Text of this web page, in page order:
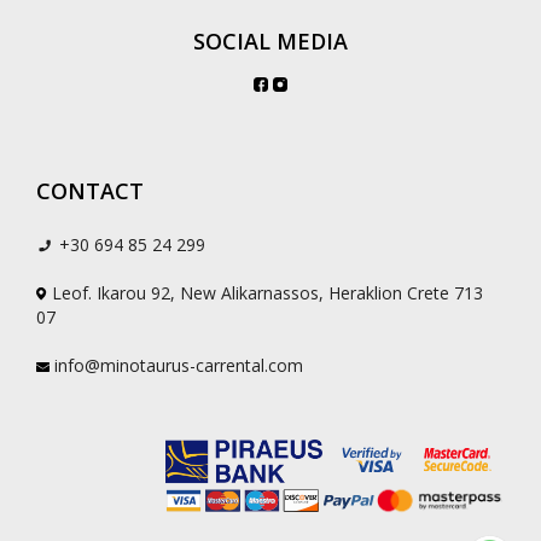
SOCIAL MEDIA
CONTACT
+30 694 85 24 299
Leof. Ikarou 92, New Alikarnassos, Heraklion Crete 713
07
info@minotaurus-carrental.com